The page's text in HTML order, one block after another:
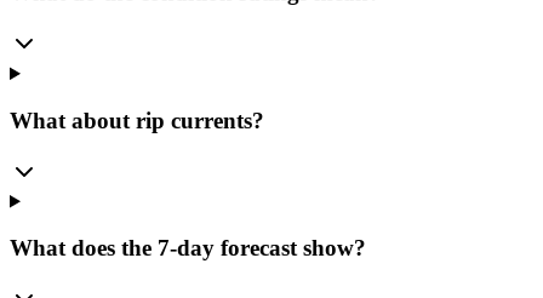
What about rip currents?
What does the 7-day forecast show?